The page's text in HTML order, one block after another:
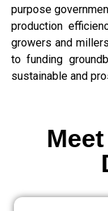
purpose
production
growers and
to funding
sustainable and